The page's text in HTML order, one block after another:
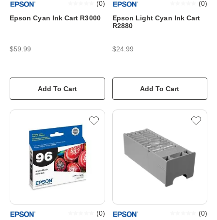
Epson Cyan Ink Cart R3000
(0)
$59.99
Add To Cart
Epson Light Cyan Ink Cart
R2880
(0)
$24.99
Add To Cart
(0) (0)